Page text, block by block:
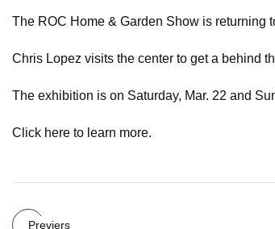
The ROC Home & Garden Show is returning
Chris Lopez visits the center to get a behind
The exhibition is on Saturday, Mar. 22 and
Click here to learn more.
Previers